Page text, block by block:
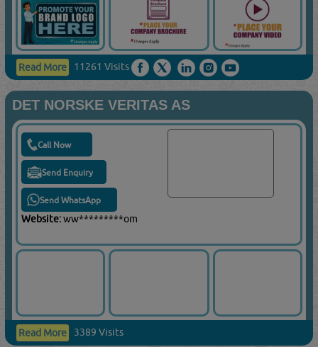
Read More 11261 Visits
DET NORSKE VERITAS AS
Call Now
Send Enquiry
Send WhatsApp
Website:ww*********om
Read More 3389 Visits